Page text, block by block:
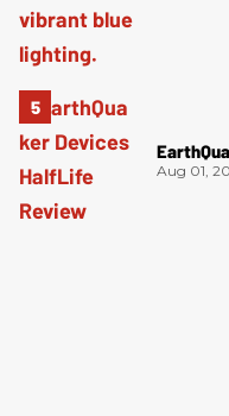
Aug 01,